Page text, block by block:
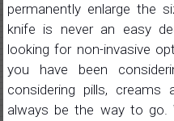
permanently enlarge the
knife is never an easy
looking for non-invasive
you have been
considering pills,
always be the way to go.